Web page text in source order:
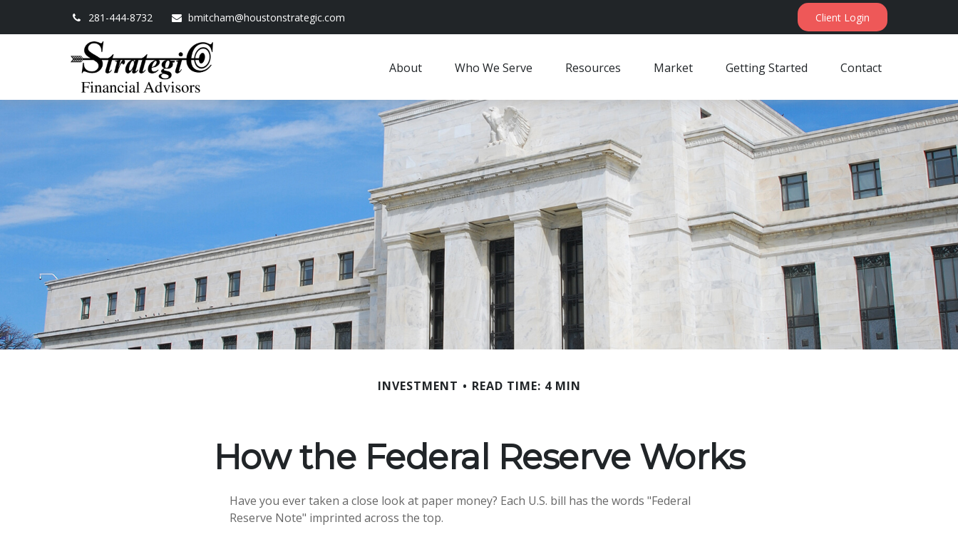
281-444-8732 bmitcham@houstonstrategic.com Client Login
About Who We Serve Resources Market Getting Started Contact
INVESTMENT READ TIME: 4 MIN
How the Federal Reserve Works
Have you ever taken a close look at paper money? Each U.S. bill has the words "Federal
Reserve Note" imprinted across the top.